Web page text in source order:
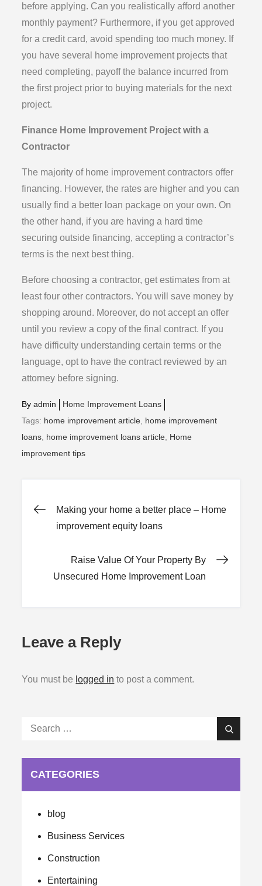
before applying. Can you realistically afford another
monthly payment? Furthermore, if you get approved
for a credit card, avoid spending too much money. If
you have several home improvement projects that
need completing, payoff the balance incurred from
the first project prior to buying materials for the next
project.
Finance Home Improvement Project with a
Contractor
The majority of home improvement contractors offer
financing. However, the rates are higher and you can
usually find a better loan package on your own. On
the other hand, if you are having a hard time
securing outside financing, accepting a contractor’s
terms is the next best thing.
Before choosing a contractor, get estimates from at
least four other contractors. You will save money by
shopping around. Moreover, do not accept an offer
until you review a copy of the final contract. If you
have difficulty understanding certain terms or the
language, opt to have the contract reviewed by an
attorney before signing.
Byadmin
Home Improvement Loans
Tags: home improvement article home improvement
loans home improvement loans article Home
improvement tips
Post
Making your home a better place – Home
improvement equity loans
Raise Value Of Your Property By
Unsecured Home Improvement Loan
Leave a Reply
You must be logged in to post a comment.
Search
Search
CATEGORIES
blog
Business Services
Construction
Entertaining